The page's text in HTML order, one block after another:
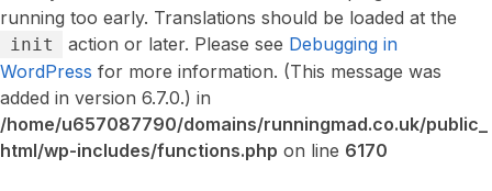
running too early. Translations should be loaded at the
init action or later. Please see Debugging in
WordPress for more information. (This message was
added in version 6.7.0.) in
/home/u657087790/domains/runningmad.co.uk/public_
html/wp-includes/functions.php on line 6170